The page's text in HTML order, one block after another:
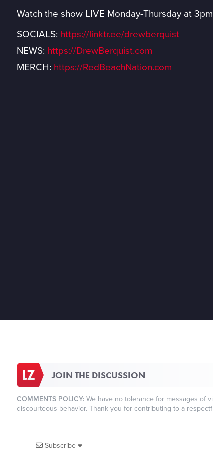
Watch the show LIVE Monday-Thursday at
SOCIALS: https://linktr.ee/drewberquist
NEWS: https://DrewBerquist.com
MERCH: https://RedBeachNation.com
JOIN THE DISCUSSION
COMMENTS POLICY:We have no tolerance for messages of
discourteous behavior. Thank you for contributing to a
Subscribe